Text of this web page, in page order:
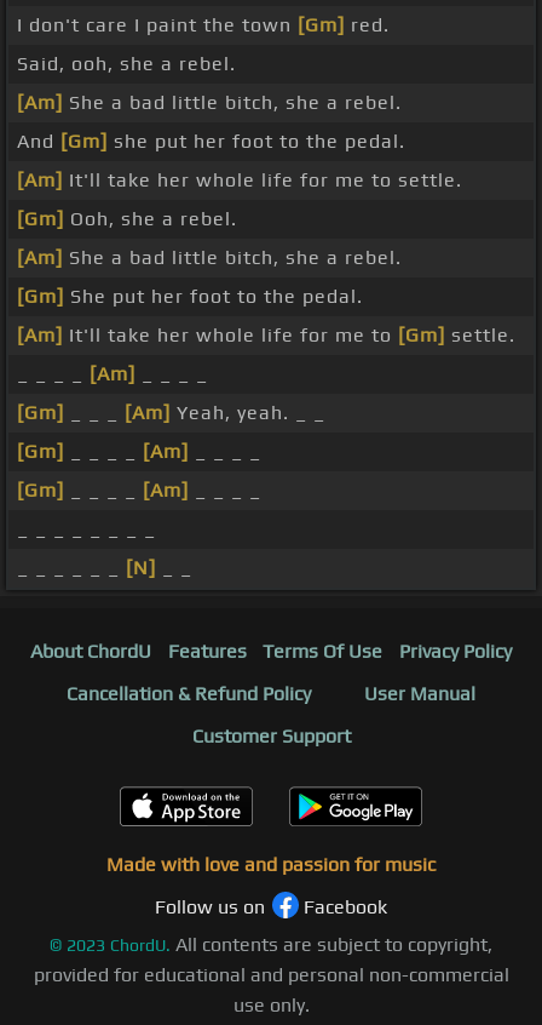
I don't care I paint the town [Gm] red.
Said, ooh, she a rebel.
[Am] She a bad little bitch, she a rebel.
And [Gm] she put her foot to the pedal.
[Am] It'll take her whole life for me to settle.
[Gm] Ooh, she a rebel.
[Am] She a bad little bitch, she a rebel.
[Gm] She put her foot to the pedal.
[Am] It'll take her whole life for me to [Gm] settle.
[Am]
[Gm]
[Am] Yeah, yeah. _ _
[Gm]
[Am]
[Gm]
[Am]
[N]
About ChordU Features Terms Of Use
Privacy Policy
Cancellation & Refund Policy
User Manual
Customer Support
Made with love and passion for music
Follow us on
Facebook
© 2023 ChordU. All contents are subject to copyright,
provided for educational and personal non-commercial
use only.